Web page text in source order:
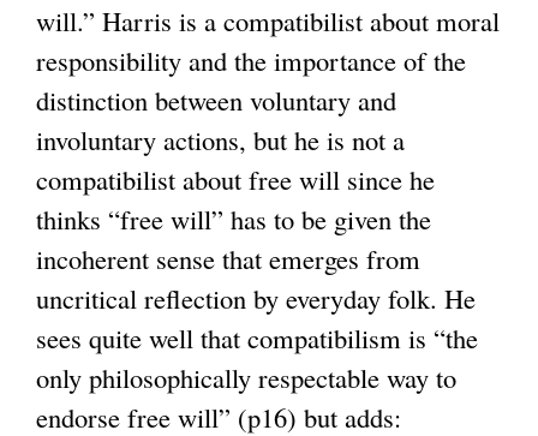
will.” Harris is a compatibilist about moral
responsibility and the importance of the
distinction between voluntary and
involuntary actions, but he is not a
compatibilist about free will since he
thinks “free will” has to be given the
incoherent sense that emerges from
uncritical reflection by everyday folk. He
sees quite well that compatibilism is “the
only philosophically respectable way to
endorse free will” (p16) but adds: